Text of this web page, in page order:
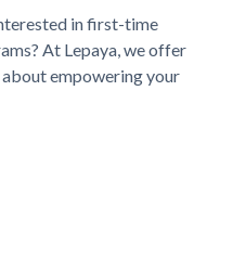
in first-time
At Lepaya, we offer
empowering your